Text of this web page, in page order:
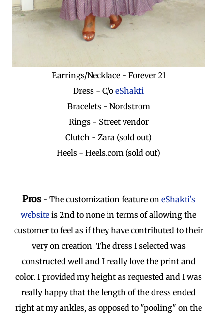
Earrings/Necklace - Forever 21
Dress - C/o eShakti
Bracelets - Nordstrom
Rings - Street vendor
Clutch - Zara (sold out)
Heels - Heels.com (sold out)
Pros- The customization feature on eShakti's
website is 2nd to none in terms of allowing the
customer to feel as if they have contributed to their
very on creation. The dress I selected was
constructed well and I really love the print and
color. I provided my height as requested and I was
really happy that the length of the dress ended
right at my ankles, as opposed to "pooling" on the